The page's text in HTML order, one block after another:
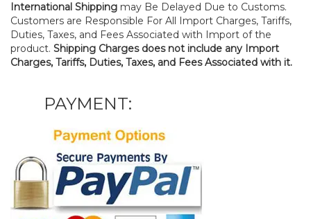
International Shipping may Be Delayed Due to Customs.
Customers are Responsible For All Import Charges, Tariffs,
Duties, Taxes, and Fees Associated with Import of the
product. Shipping Charges does not include any Import
Charges, Tariffs, Duties, Taxes, and Fees Associated with it.
PAYMENT: